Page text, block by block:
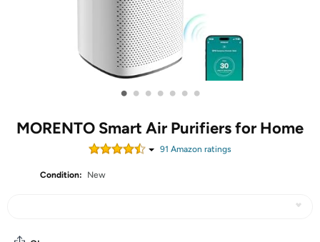
• • • • • • •
MORENTO Smart Air Purifiers for Home
91 Amazon ratings
Condition: New